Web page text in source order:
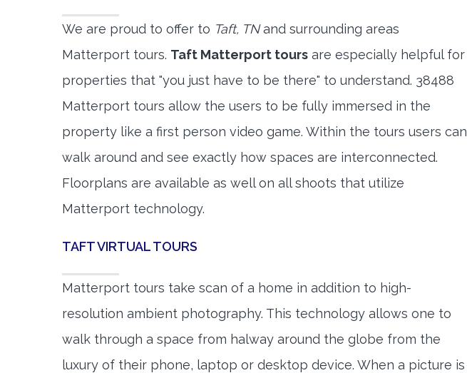
We are proud to offer to Taft, TNand surrounding areas
Matterport tours. Taft Matterport tours are especially helpful for
properties that "you just have to be there" to understand. 38488
Matterport tours allow the users to be fully immersed in the
property like a first person video game. Within the tours users can
walk around and see exactly how spaces are interconnected.
Floorplans are available as well on all shoots that utilize
Matterport technology.
TAFT VIRTUAL TOURS
Matterport tours take scan of a home in addition to high-
resolution ambient photography. This technology allows one to
walk through a space from halway around the globe from the
luxury of their phone, laptop or desktop device. When a picture is